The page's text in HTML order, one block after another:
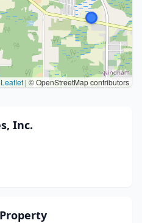
Leaflet | © OpenStreetMap contributors
Inc.